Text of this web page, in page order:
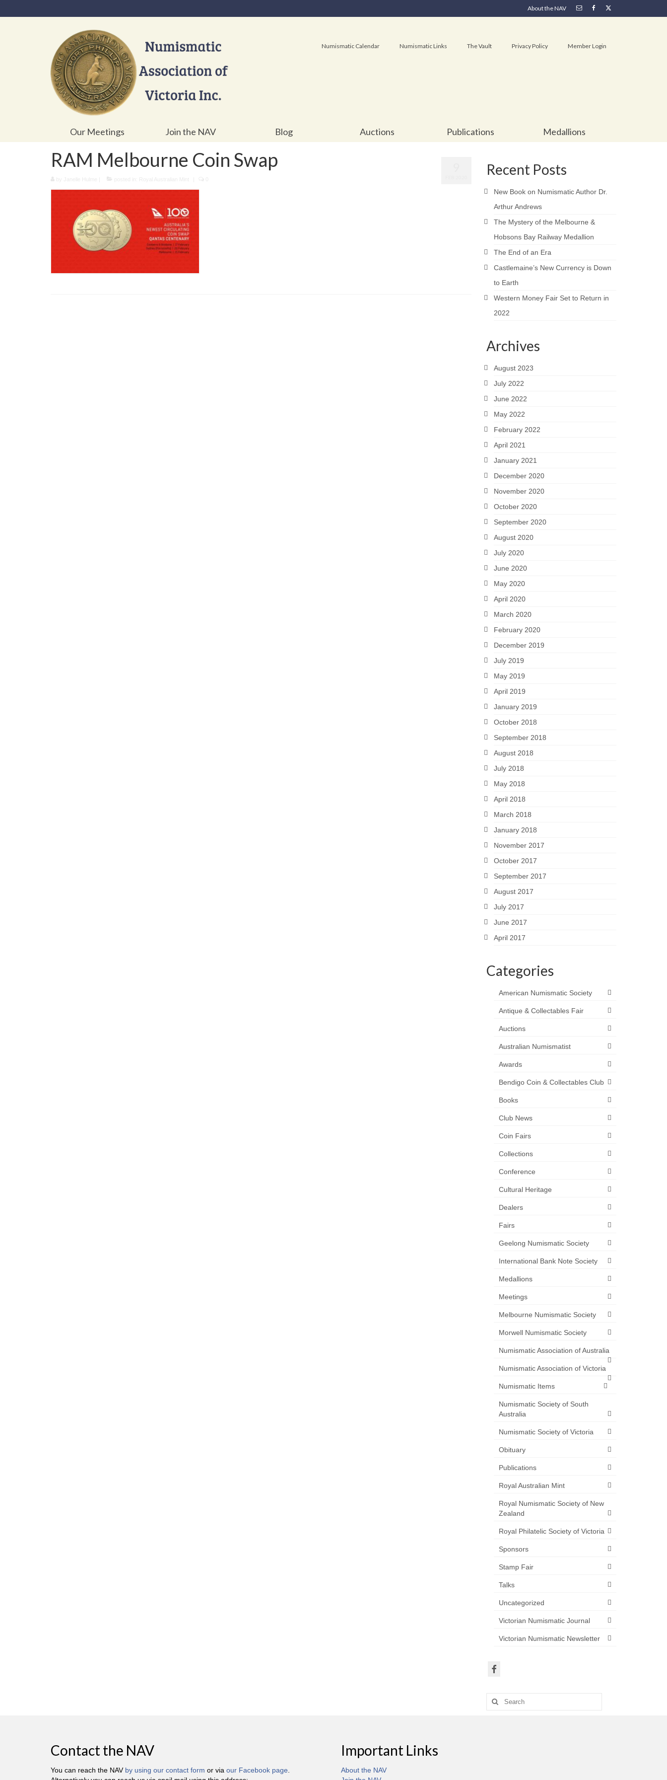
About the NAV
Numismatic Calendar Numismatic Links The Vault Privacy Policy Member Login
Our Meetings Join the NAV Blog Auctions Publications Medallions
RAM Melbourne Coin Swap Recent Posts
New Book on Numismatic Author Dr.
Arthur Andrews
The Mystery of the Melbourne &
Hobsons Bay Railway Medallion
The End of an Era
Castlemaine’s New Currency is Down
to Earth
Western Money Fair Set to Return in
2022
Archives
August 2023
July 2022
June 2022
May 2022
February 2022
April 2021
January 2021
December 2020
November 2020
October 2020
September 2020
August 2020
July 2020
June 2020
May 2020
April 2020
March 2020
February 2020
December 2019
July 2019
May 2019
April 2019
January 2019
October 2018
September 2018
August 2018
July 2018
May 2018
April 2018
March 2018
January 2018
November 2017
October 2017
September 2017
August 2017
July 2017
June 2017
April 2017
Categories
American Numismatic Society
Antique & Collectables Fair
Auctions
Australian Numismatist
Awards
Bendigo Coin & Collectables Club
Books
Club News
Coin Fairs
Collections
Conference
Cultural Heritage
Dealers
Fairs
Geelong Numismatic Society
International Bank Note Society
Medallions
Meetings
Melbourne Numismatic Society
Morwell Numismatic Society
Numismatic Association of Australia
Numismatic Association of Victoria
Numismatic Items
Numismatic Society of South
Australia
Numismatic Society of Victoria
Obituary
Publications
Royal Australian Mint
Royal Numismatic Society of New
Zealand
Royal Philatelic Society of Victoria
Sponsors
Stamp Fair
Talks
Uncategorized
Victorian Numismatic Journal
Victorian Numismatic Newsletter
Search
for:
Contact the NAV
You can reach the NAV by using our contact form or via our Facebook page.
Important Links
About the NAV